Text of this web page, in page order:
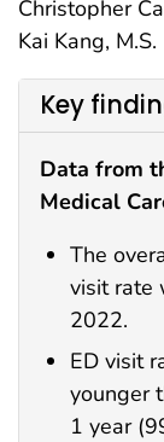
Christopher
Kai Kang, M.S.
Key
Data from
Medical
The
visit rate
2022.
ED visit
younger
1 year